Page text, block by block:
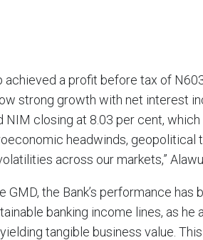
achieved a profit before tax of
strong growth with net interest
NIM closing at 8.03 per cent,
headwinds, geopolitical
across our markets,”
GMD, the Bank’s performance
banking income lines, as he
tangible business value.